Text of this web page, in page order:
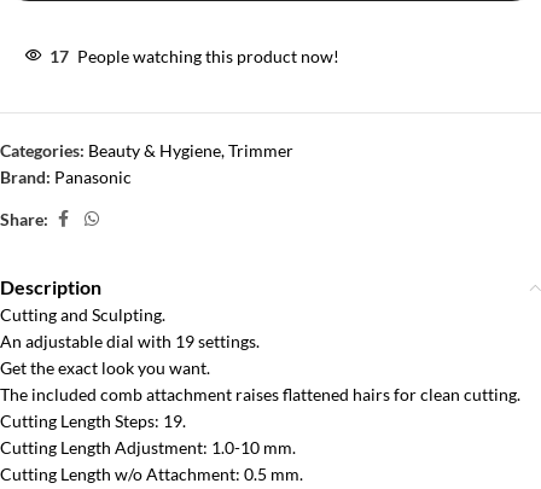
17 People watching this product now!
Categories: Beauty & Hygiene,Trimmer
Brand: Panasonic
Share:
Description
Cutting and Sculpting.
An adjustable dial with 19 settings.
Get the exact look you want.
The included comb attachment raises flattened hairs for clean cutting.
Cutting Length Steps: 19.
Cutting Length Adjustment: 1.0-10 mm.
Cutting Length w/o Attachment: 0.5 mm.